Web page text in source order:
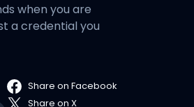
when you are
a credential you
Share on Facebook
Share on X